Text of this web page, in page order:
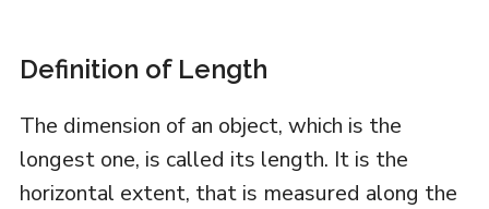
Definition of Length
The dimension of an object, which is the
longest one, is called its length. It is the
horizontal extent, that is measured along the